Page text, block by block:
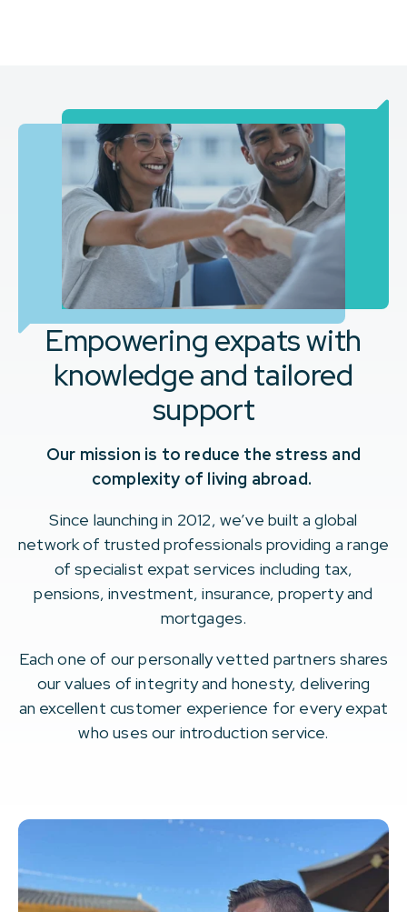
Empowering expats with
knowledge and tailored
support
Our mission is to reduce the stress and
complexity of living abroad.
Since launching in 2012, we’ve built a global
network of trusted professionals providing a range
of specialist expat services including tax,
pensions, investment, insurance, property and
mortgages.
Each one of our personally vetted partners shares
our values of integrity and honesty, delivering
an excellent customer experience for every expat
who uses our introduction service.